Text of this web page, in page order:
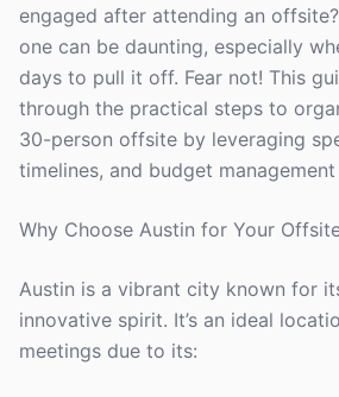
engaged after attending an
one can be daunting, especially
days to pull it off. Fear not! This
through the practical steps to
30-person offsite by leveraging
timelines, and budget
Why Choose Austin for Your
Austin is a vibrant city known for
innovative spirit. It’s an ideal
meetings due to its: